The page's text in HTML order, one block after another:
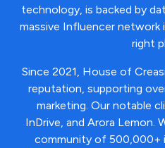
technology, is backed by
massive Influencer network
right
Since 2021, House of
reputation, supporting
marketing. Our notable
InDrive, and Arora Lemon.
community of 500,000+